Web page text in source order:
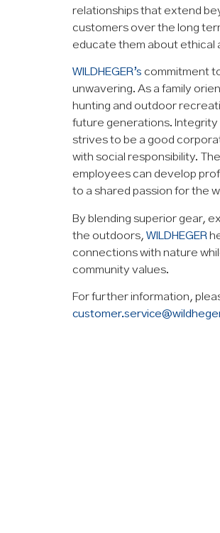
relationships that extend
customers over the long
educate them about ethical
WILDHEGER’s commitment
unwavering. As a family
hunting and outdoor
future generations.
strives to be a good
with social responsibility.
employees can develop
to a shared passion for the
By blending superior gear,
the outdoors, WILDHEGER
connections with nature
community values.
For further information,